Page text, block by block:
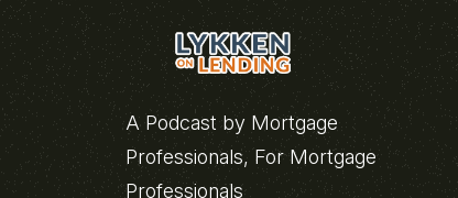
A Podcast by Mortgage
Professionals, For Mortgage
Professionals